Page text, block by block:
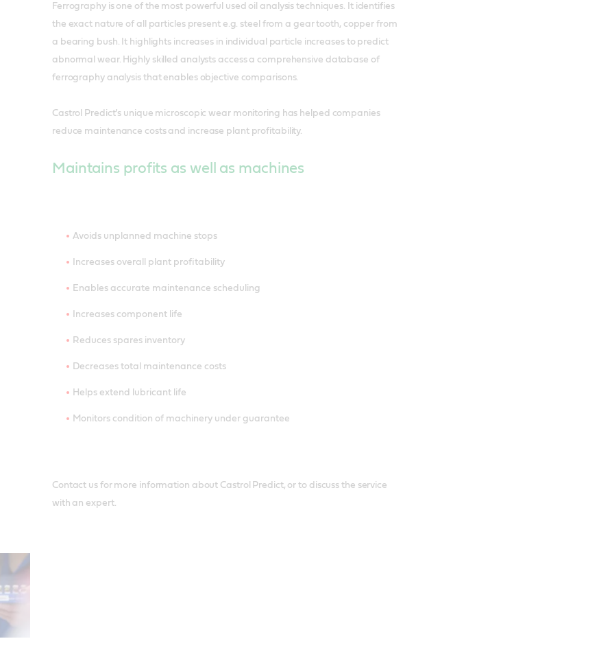
Ferrography is one of the most powerful used oil analysis techniques. It identifies
the exact nature of all particles present e.g. steel from a gear tooth, copper from
a bearing bush. It highlights increases in individual particle increases to predict
abnormal wear. Highly skilled analysts access a comprehensive database of
ferrography analysis that enables objective comparisons.
Castrol Predict’s unique microscopic wear monitoring has helped companies
reduce maintenance costs and increase plant profitability.
Maintains profits as well as machines
Avoids unplanned machine stops
Increases overall plant profitability
Enables accurate maintenance scheduling
Increases component life
Reduces spares inventory
Decreases total maintenance costs
Helps extend lubricant life
Monitors condition of machinery under guarantee
Contact us for more information about Castrol Predict, or to discuss the service
with an expert.